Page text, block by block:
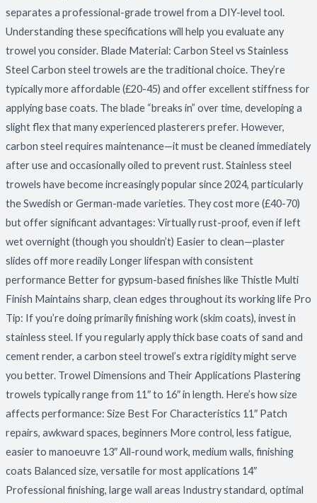
separates a professional-grade trowel from a DIY-level tool.
Understanding these specifications will help you evaluate any
trowel you consider. Blade Material: Carbon Steel vs Stainless
Steel Carbon steel trowels are the traditional choice. They’re
typically more affordable (£20-45) and offer excellent stiffness for
applying base coats. The blade “breaks in” over time, developing a
slight flex that many experienced plasterers prefer. However,
carbon steel requires maintenance—it must be cleaned immediately
after use and occasionally oiled to prevent rust. Stainless steel
trowels have become increasingly popular since 2024, particularly
the Swedish or German-made varieties. They cost more (£40-70)
but offer significant advantages: Virtually rust-proof, even if left
wet overnight (though you shouldn’t) Easier to clean—plaster
slides off more readily Longer lifespan with consistent
performance Better for gypsum-based finishes like Thistle Multi
Finish Maintains sharp, clean edges throughout its working life Pro
Tip: If you’re doing primarily finishing work (skim coats), invest in
stainless steel. If you regularly apply thick base coats of sand and
cement render, a carbon steel trowel’s extra rigidity might serve
you better. Trowel Dimensions and Their Applications Plastering
trowels typically range from 11″ to 16″ in length. Here’s how size
affects performance: Size Best For Characteristics 11″ Patch
repairs, awkward spaces, beginners More control, less fatigue,
easier to manoeuvre 13″ All-round work, medium walls, finishing
coats Balanced size, versatile for most applications 14″
Professional finishing, large wall areas Industry standard, optimal